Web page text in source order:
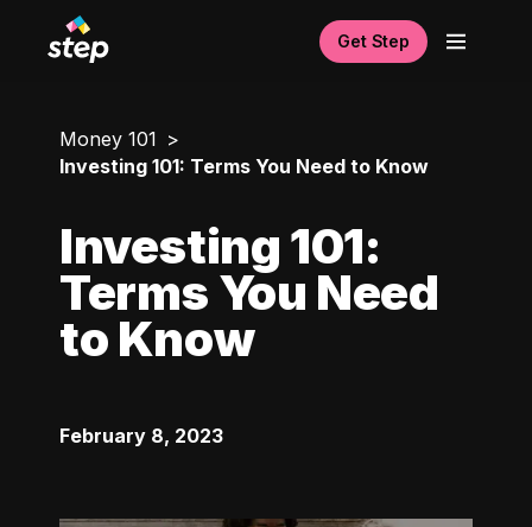
Get Step
Money 101
Investing 101: Terms You Need to Know
Investing 101:
Terms You Need
to Know
February 8, 2023